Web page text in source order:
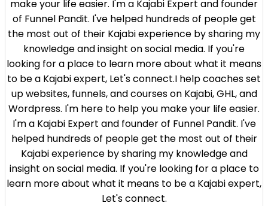
make your life easier. I'm a Kajabi Expert and founder
of Funnel Pandit. I've helped hundreds of people get
the most out of their Kajabi experience by sharing my
knowledge and insight on social media. If you're
looking for a place to learn more about what it means
to be a Kajabi expert, Let's connect.I help coaches set
up websites, funnels, and courses on Kajabi, GHL, and
Wordpress. I'm here to help you make your life easier.
I'm a Kajabi Expert and founder of Funnel Pandit. I've
helped hundreds of people get the most out of their
Kajabi experience by sharing my knowledge and
insight on social media. If you're looking for a place to
learn more about what it means to be a Kajabi expert,
Let's connect.